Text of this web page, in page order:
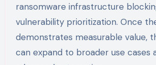
ransomware infrastructure
vulnerability prioritization. Once
demonstrates measurable value,
can expand to broader use cases